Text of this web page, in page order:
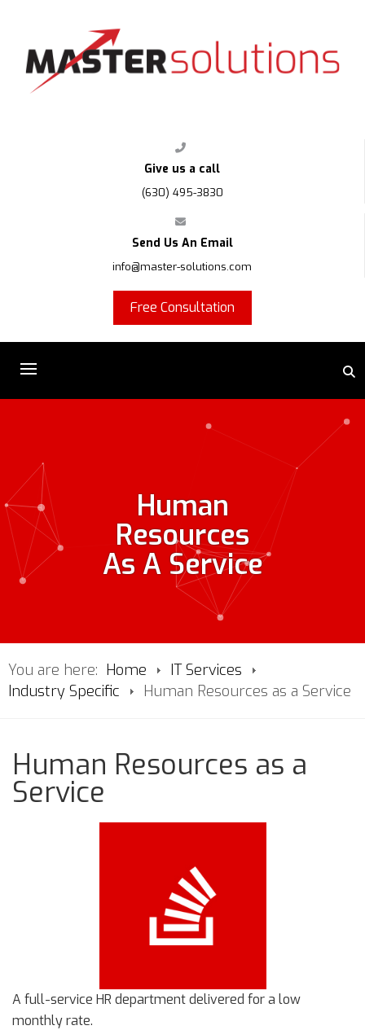
Give us a call
(630) 495-3830
Send Us An Email
info@master-solutions.com
Free Consultation
Human
Resources
As A Service
You are here: Home
IT Services
Industry Specific
Human Resources as a Service
Human Resources as a
Service
A full-service HR department delivered for a low
monthly rate.